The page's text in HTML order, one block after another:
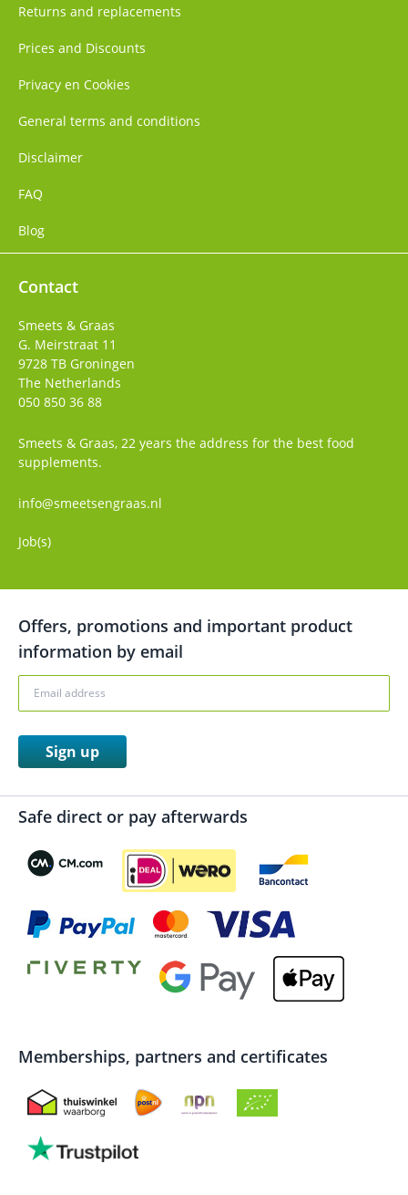
Returns and replacements
Prices and Discounts
Privacy en Cookies
General terms and conditions
Disclaimer
FAQ
Blog
Contact
Smeets & Graas
G. Meirstraat 11
9728 TB Groningen
The Netherlands
050 850 36 88
Smeets & Graas, 22 years the address for the best food
supplements.
info@smeetsengraas.nl
Job(s)
Offers, promotions and important product
information by email
Sign up
Safe direct or pay afterwards
Memberships, partners and certificates